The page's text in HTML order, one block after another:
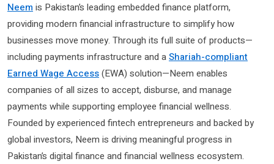
Neem is Pakistan’s leading embedded finance platform,
providing modern financial infrastructure to simplify how
businesses move money. Through its full suite of products—
including payments infrastructure and aShariah-compliant
Earned Wage Access(EWA) solution—Neem enables
companies of all sizes to accept, disburse, and manage
payments while supporting employee financial wellness.
Founded by experienced fintech entrepreneurs and backed by
global investors, Neem is driving meaningful progress in
Pakistan’s digital finance and financial wellness ecosystem.